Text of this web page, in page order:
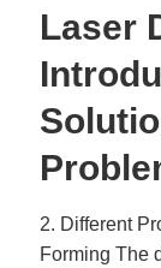
Laser
2. Different
Forming The